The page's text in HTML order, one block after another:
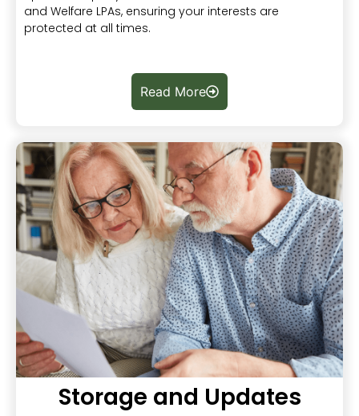
and Welfare LPAs, ensuring your interests are
protected at all times.
Read More
Storage and Updates